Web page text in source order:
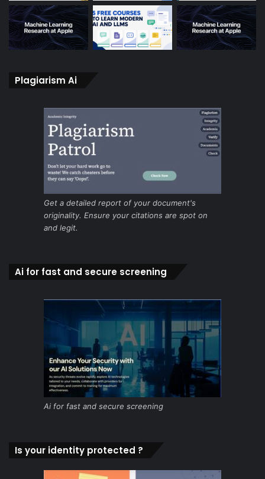
Plagiarism Ai
Get a detailed report of your document's
originality. Ensure your citations are spot on
and legit.
Ai for fast and secure screening
Ai for fast and secure screening
Is your identity protected ?